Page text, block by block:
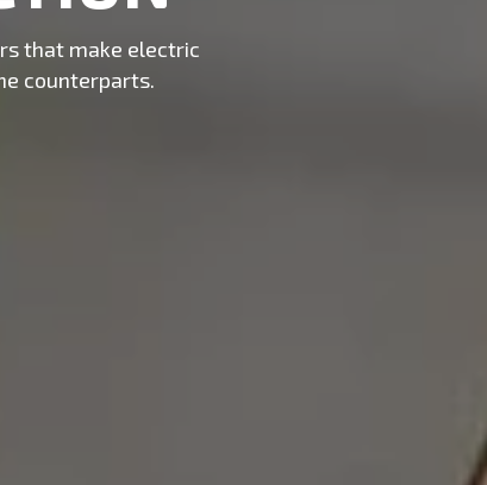
that make electric
counterparts.